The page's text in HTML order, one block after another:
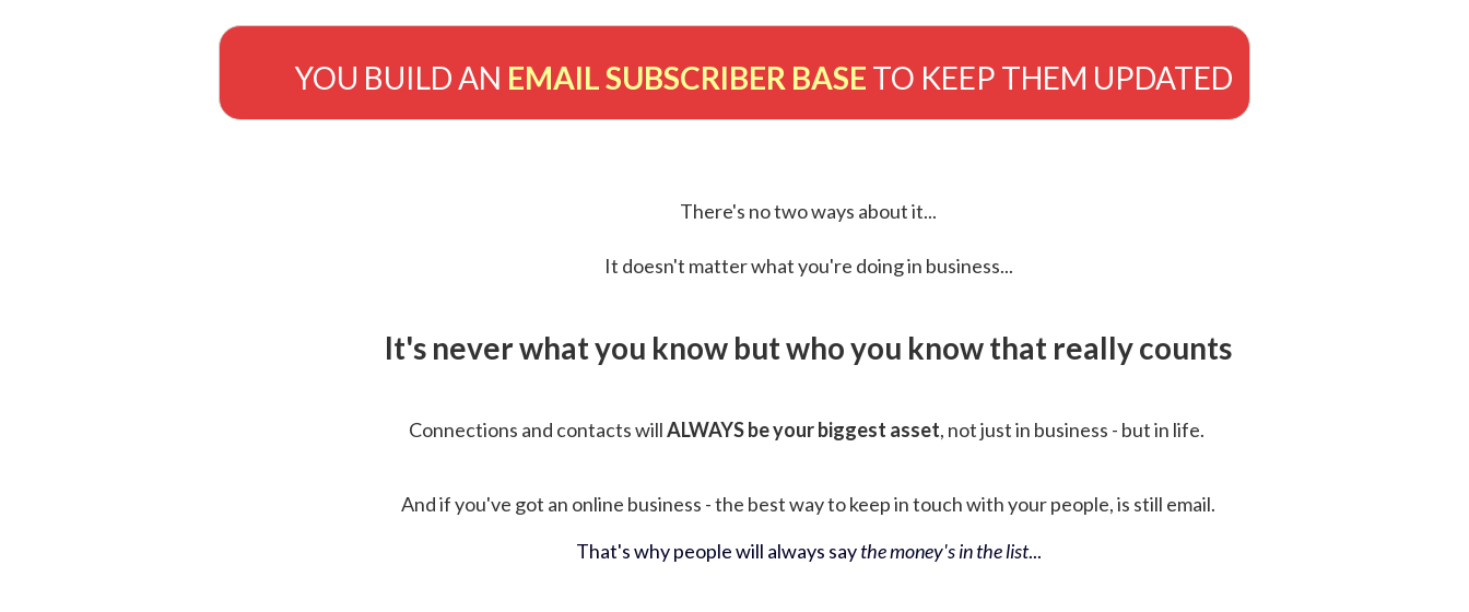
YOU BUILD AN EMAIL SUBSCRIBER BASE TO KEEP THEM UPDATED
There's no two ways about it...
It doesn't matter what you're doing in business...
It's never what you know but who you know that really counts
Connections and contacts willALWAYS be your biggest asset, not just in business - but in life.
And if you've got an online business - the best way to keep in touch with your people, is still email.
That's why people will always saythe money's in the list...